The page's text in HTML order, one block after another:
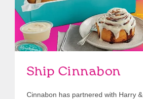
Ship Cinnabon
Cinnabon has partnered with Harry &